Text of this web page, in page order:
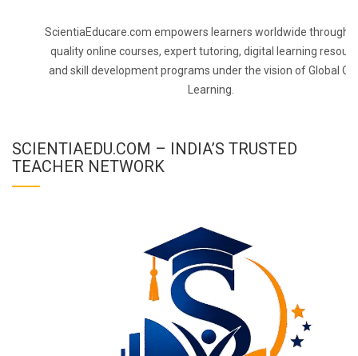
ScientiaEducare.com empowers learners worldwide through
quality online courses, expert tutoring, digital learning
and skill development programs under the vision of Global
Learning.
SCIENTIAEDU.COM – INDIA’S TRUSTED
TEACHER NETWORK